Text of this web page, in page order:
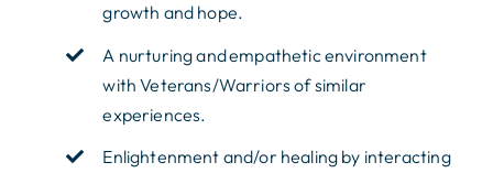
growth and hope.
A nurturing and empathetic environment
with Veterans/Warriors of similar
experiences.
Enlightenment and/or healing by interacting